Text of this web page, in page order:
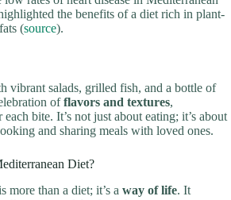
the benefits of a diet rich in plant-
(source).
vibrant salads, grilled fish, and a bottle of
offlavors and textures,
bite. It’s not just about eating; it’s about
and sharing meals with loved ones.
Diet?
more than a diet; it’s a way of life. It